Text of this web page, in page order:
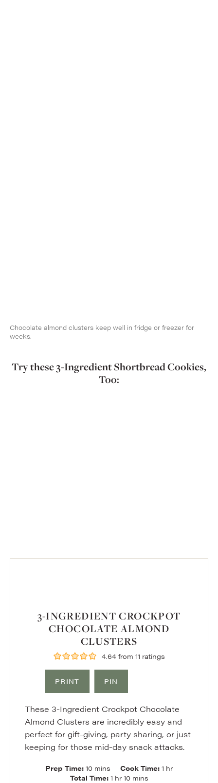
Chocolate almond clusters keep well in fridge or freezer for
weeks.
Try these 3-Ingredient Shortbread Cookies,
Too:
3-INGREDIENT CROCKPOT
CHOCOLATE ALMOND
CLUSTERS
4.64 from 11 ratings
PRINT PIN
These 3-Ingredient Crockpot Chocolate
Almond Clusters are incredibly easy and
perfect for gift-giving, party sharing, or just
keeping for those mid-day snack attacks.
Prep Time: 10 minutes
mins Cook Time: 1 hour
hr
Total Time: 1hour
hr 10minutes
mins